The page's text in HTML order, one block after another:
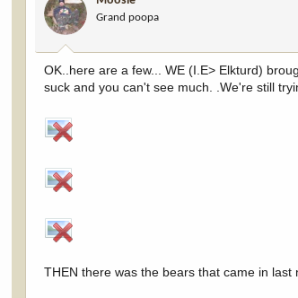
Grand poopa
OK..here are a few... WE (I.E> Elkturd)
suck and you can't see much. .We're still
THEN there was the bears that came in